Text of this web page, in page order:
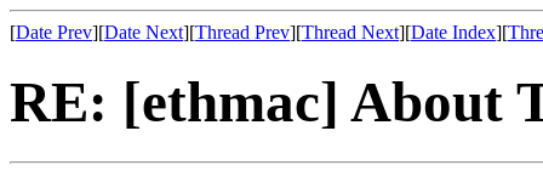
[Date Prev][Date Next][Thread Prev][Thread Next][Date Index][
RE: [ethmac] About